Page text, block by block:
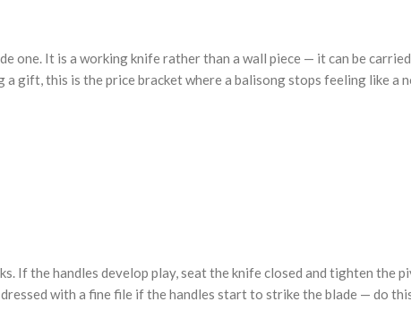
one. It is a working knife rather than a wall piece — it can be
gift, this is the price bracket where a balisong stops feeling like a
If the handles develop play, seat the knife closed and tighten the
with a fine file if the handles start to strike the blade — do